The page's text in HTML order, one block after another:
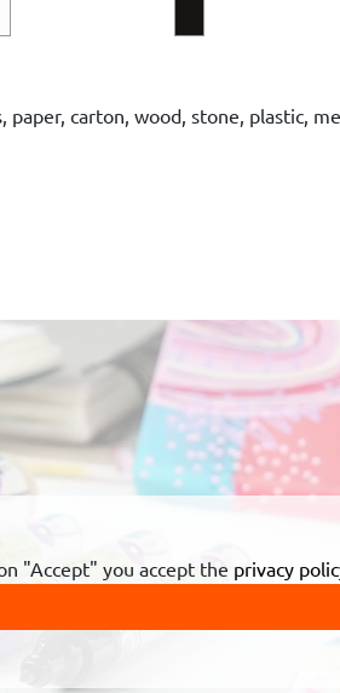
carton, wood, stone, plastic,
"Accept" you accept the privacy